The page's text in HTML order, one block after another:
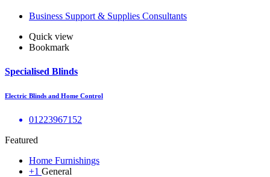
Business Support & Supplies Consultants
Quick view
Bookmark
Specialised Blinds
Electric Blinds and Home Control
01223967152
Featured
Home Furnishings
+1 General